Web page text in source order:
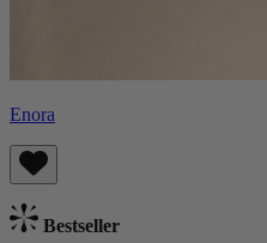
Enora
Bestseller